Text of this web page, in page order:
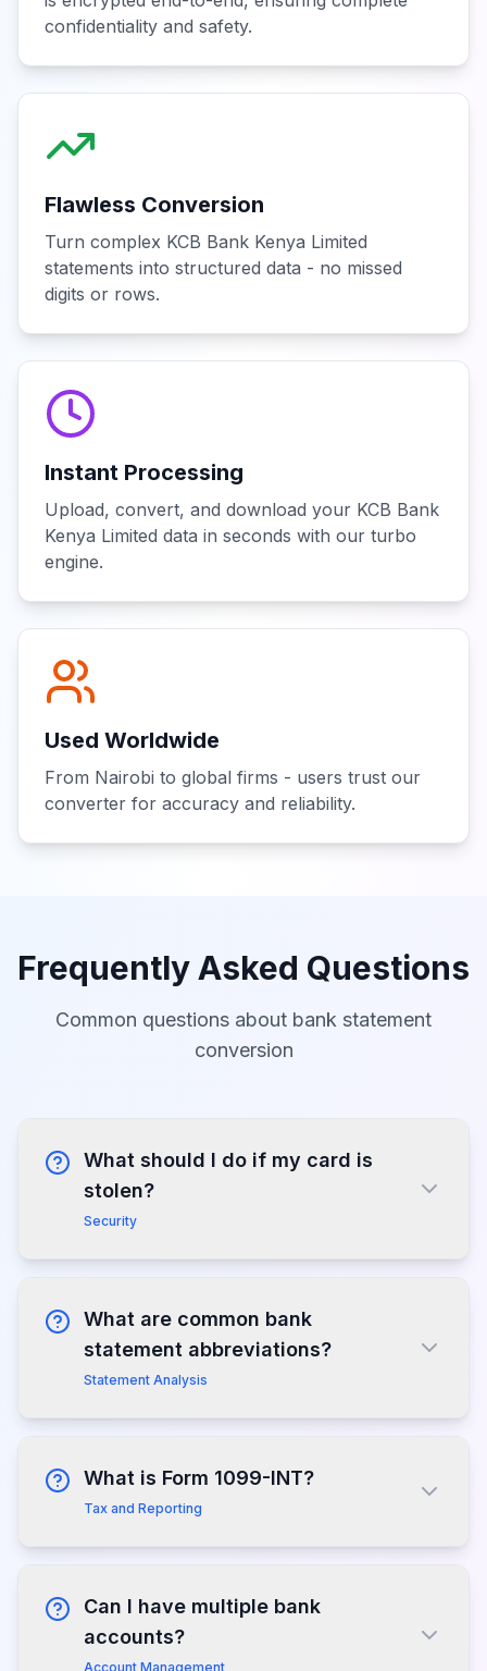
confidentiality and safety.
Flawless Conversion
Turn complex KCB Bank Kenya Limited
statements into structured data - no missed
digits or rows.
Instant Processing
Upload, convert, and download your KCB Bank
Kenya Limited data in seconds with our turbo
engine.
Used Worldwide
From Nairobi to global firms - users trust our
converter for accuracy and reliability.
Frequently Asked Questions
Common questions about bank statement
conversion
What should I do if my card is
stolen?
Security
What are common bank
statement abbreviations?
Statement Analysis
What is Form 1099-INT?
Tax and Reporting
Can I have multiple bank
accounts?
Account Management